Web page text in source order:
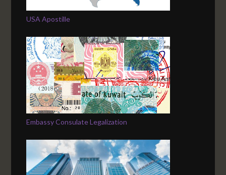
USA Apostille
Embassy Consulate Legalization